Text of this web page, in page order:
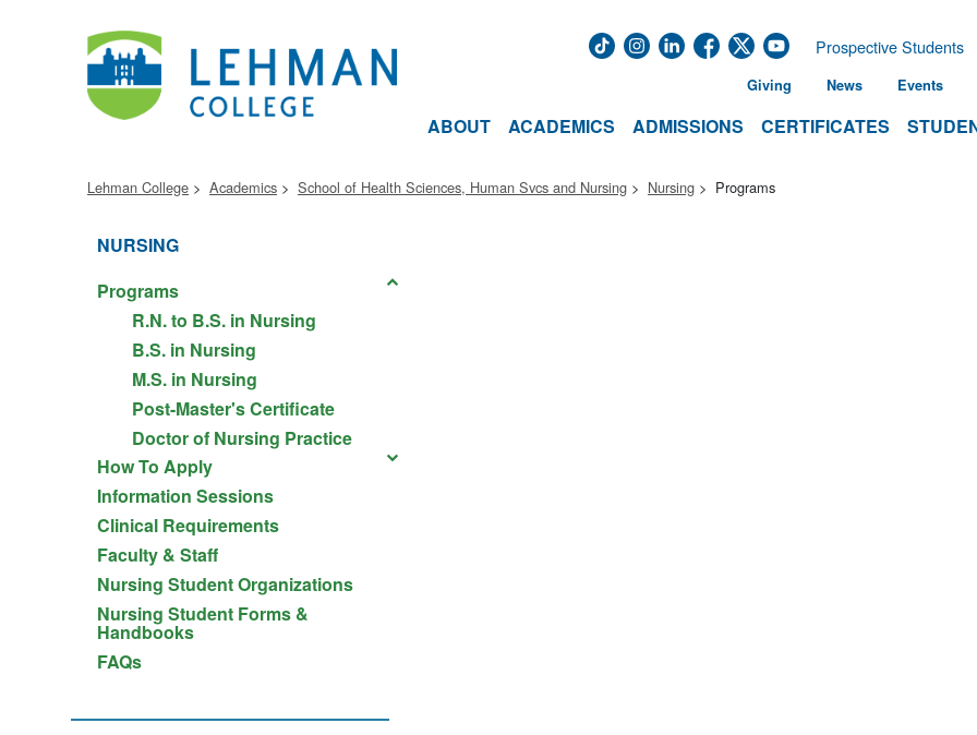
ABOUT ACADEMICS ADMISSIONS CERTIFICATES
Prospective Students
Giving News Events
Lehman College Academics School of Health Sciences, Human Svcs and Nursing Nursing Programs
NURSING
Programs
R.N. to B.S. in Nursing
B.S. in Nursing
M.S. in Nursing
Post-Master's Certificate
Doctor of Nursing Practice
How To Apply
Information Sessions
Clinical Requirements
Faculty & Staff
Nursing Student Organizations
Nursing Student Forms &
Handbooks
FAQs